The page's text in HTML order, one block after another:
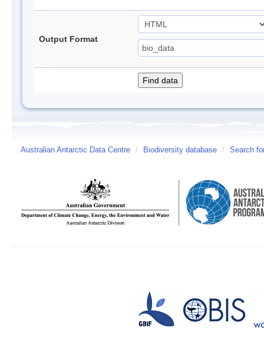
Output Format
Australian Antarctic Data Centre / Biodiversity database / Search